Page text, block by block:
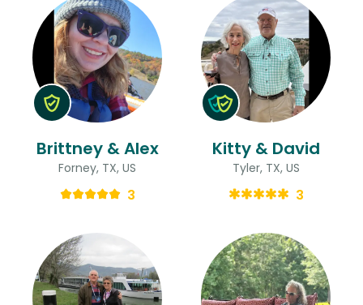
Brittney & Alex
Forney, TX, US
3
Kitty & David
Tyler, TX, US
3